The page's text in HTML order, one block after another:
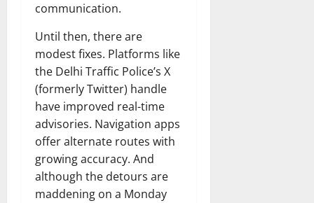
communication.
Until then, there are
modest fixes. Platforms like
the Delhi Traffic Police’s X
(formerly Twitter) handle
have improved real-time
advisories. Navigation apps
offer alternate routes with
growing accuracy. And
although the detours are
maddening on a Monday